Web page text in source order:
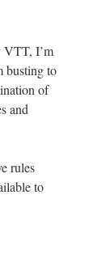
VTT, I’m
busting to
of
and
rules
to